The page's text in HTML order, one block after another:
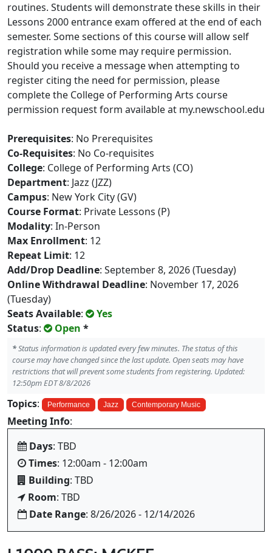
routines. Students will demonstrate these skills in their
Lessons 2000 entrance exam offered at the end of each
semester. Some sections of this course will allow self
registration while some may require permission.
Should you receive a message when attempting to
register citing the need for permission, please
complete the College of Performing Arts course
permission request form available at my.newschool.edu
Prerequisites: No Prerequisites
Co-Requisites: No Co-requisites
College: College of Performing Arts (CO)
Department: Jazz (JZZ)
Campus: New York City (GV)
Course Format: Private Lessons (P)
Modality: In-Person
Max Enrollment: 12
Repeat Limit: 12
Add/Drop Deadline: September 8, 2026 (Tuesday)
Online Withdrawal Deadline: November 17, 2026
(Tuesday)
Seats Available:
Yes
Status: Open *
*Status information is updated every few minutes. The status of this
course may have changed since the last update. Open seats may have
restrictions that will prevent some students from registering. Updated:
12:50pm EDT 8/8/2026
Topics: Performance Jazz Contemporary Music
Meeting Info:
Days: TBD
Times: 12:00am - 12:00am
Building: TBD
Room: TBD
Date Range: 8/26/2026 - 12/14/2026